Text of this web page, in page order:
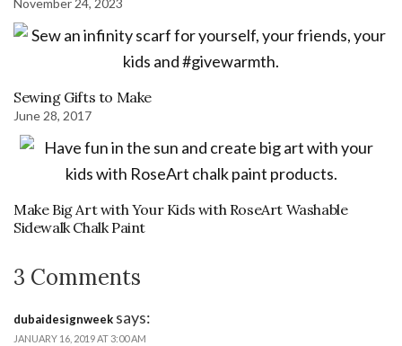
November 24, 2023
Sewing Gifts to Make
June 28, 2017
Make Big Art with Your Kids with RoseArt Washable
Sidewalk Chalk Paint
3 Comments
dubaidesignweek says:
JANUARY 16, 2019 AT 3:00 AM